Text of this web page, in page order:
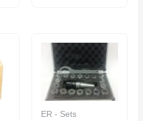
ER - Sets